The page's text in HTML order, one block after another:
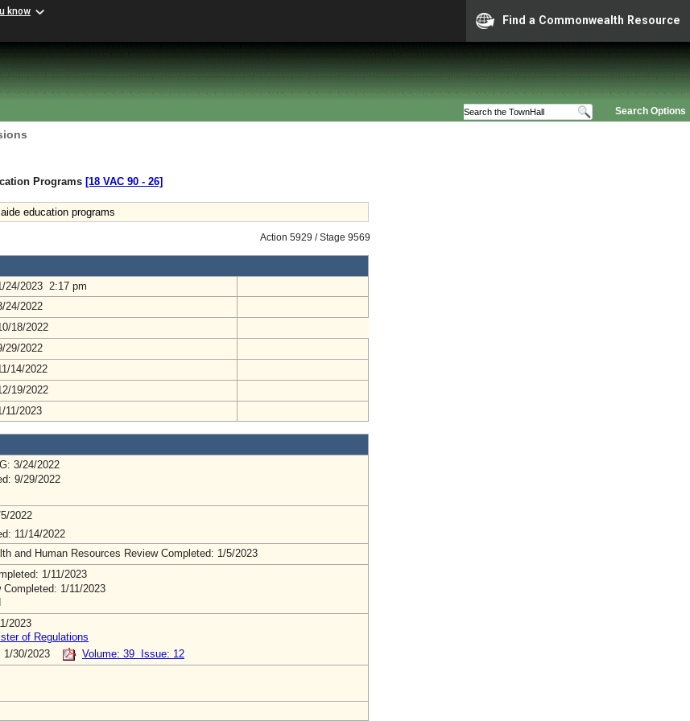
know
Find a Commonwealth Resource
Search Options
Programs [18 VAC 90 ‑ 26]
education programs
Action 5929 / Stage 9569
24/2023 2:17 pm
24/2022
18/2022
29/2022
14/2022
19/2022
11/2023
3/24/2022
9/29/2022
2022
11/14/2022
and Human Resources Review Completed: 1/5/2023
1/11/2023
Completed: 1/11/2023
2023
of Regulations
1/30/2023
Volume: 39 Issue: 12